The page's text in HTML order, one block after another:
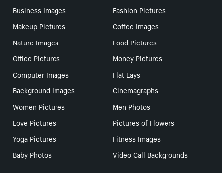
Business Images
Fashion Pictures
Makeup Pictures
Coffee Images
Nature Images
Food Pictures
Office Pictures
Money Pictures
Computer Images
Flat Lays
Background Images
Cinemagraphs
Women Pictures
Men Photos
Love Pictures
Pictures of Flowers
Yoga Pictures
Fitness Images
Baby Photos
Video Call Backgrounds